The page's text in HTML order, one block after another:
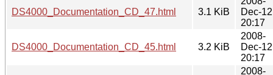
DS4000_Documentation_CD_47.html 3.1 KiB
Dec-12
20:17
DS4000_Documentation_CD_45.html 3.2 KiB
2008-
Dec-12
20:17
2008-